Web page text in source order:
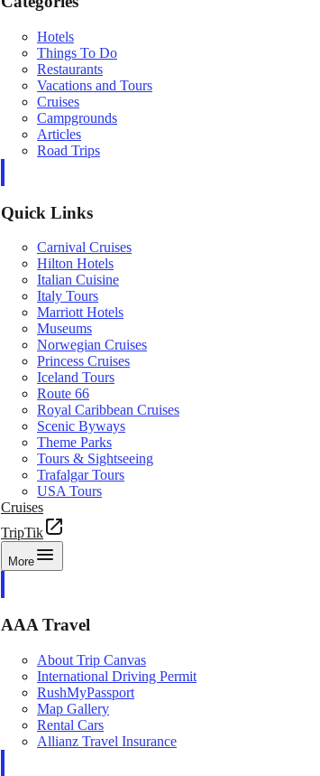
Hotels
Things To Do
Restaurants
Vacations and Tours
Cruises
Campgrounds
Articles
Road Trips
Quick Links
Carnival Cruises
Hilton Hotels
Italian Cuisine
Italy Tours
Marriott Hotels
Museums
Norwegian Cruises
Princess Cruises
Iceland Tours
Route 66
Royal Caribbean Cruises
Scenic Byways
Theme Parks
Tours & Sightseeing
Trafalgar Tours
USA Tours
Cruises
TripTik
More
AAA Travel
About Trip Canvas
International Driving Permit
RushMyPassport
Map Gallery
Rental Cars
Allianz Travel Insurance